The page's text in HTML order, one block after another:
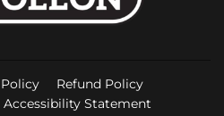
Refund Policy
Accessibility Statement